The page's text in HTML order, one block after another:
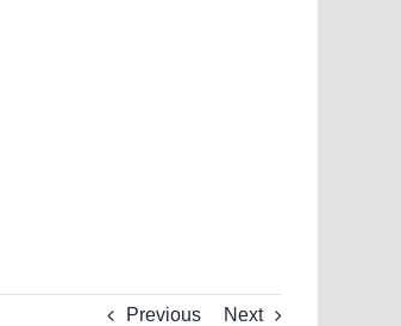
Previous Next